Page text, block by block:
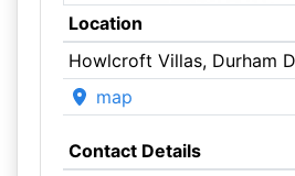
Location
Howlcroft Villas, Durham
map
Contact Details